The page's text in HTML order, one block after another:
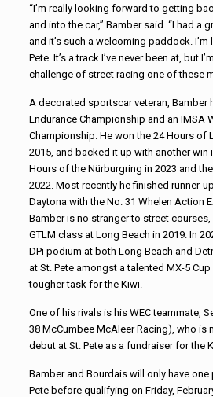
“I’m really looking forward to getting
and into the car,” Bamber said. “I had a
and it’s such a welcoming paddock.
Pete. It’s a track I’ve never been at, but
challenge of street racing one of these
A decorated sportscar veteran, Bamber
Endurance Championship and an IMSA
Championship. He won the 24 Hours of
2015, and backed it up with another win
Hours of the Nürburgring in 2023 and
2022. Most recently he finished runner-
Daytona with the No. 31 Whelen Action
Bamber is no stranger to street courses,
GTLM class at Long Beach in 2019. In
DPi podium at both Long Beach and
at St. Pete amongst a talented MX-5
tougher task for the Kiwi.
One of his rivals is his WEC teammate,
38 McCumbee McAleer Racing), who is
debut at St. Pete as a fundraiser for the
Bamber and Bourdais will only have one
Pete before qualifying on Friday,